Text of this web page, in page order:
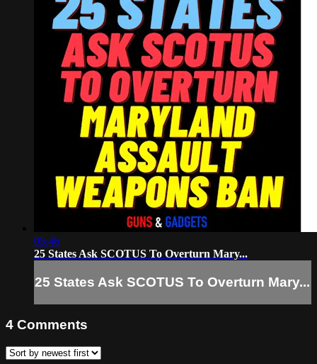
05:46
25 States Ask SCOTUS To Overturn Mary...
25 States Ask SCOTUS To Overturn Mary...
4 Comments